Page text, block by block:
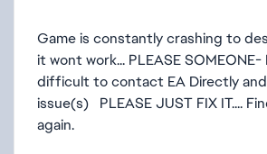
Game is constantly crashing to
it wont work... PLEASE
difficult to contact EA Directly
issue(s) PLEASE JUST FIX IT....
again.